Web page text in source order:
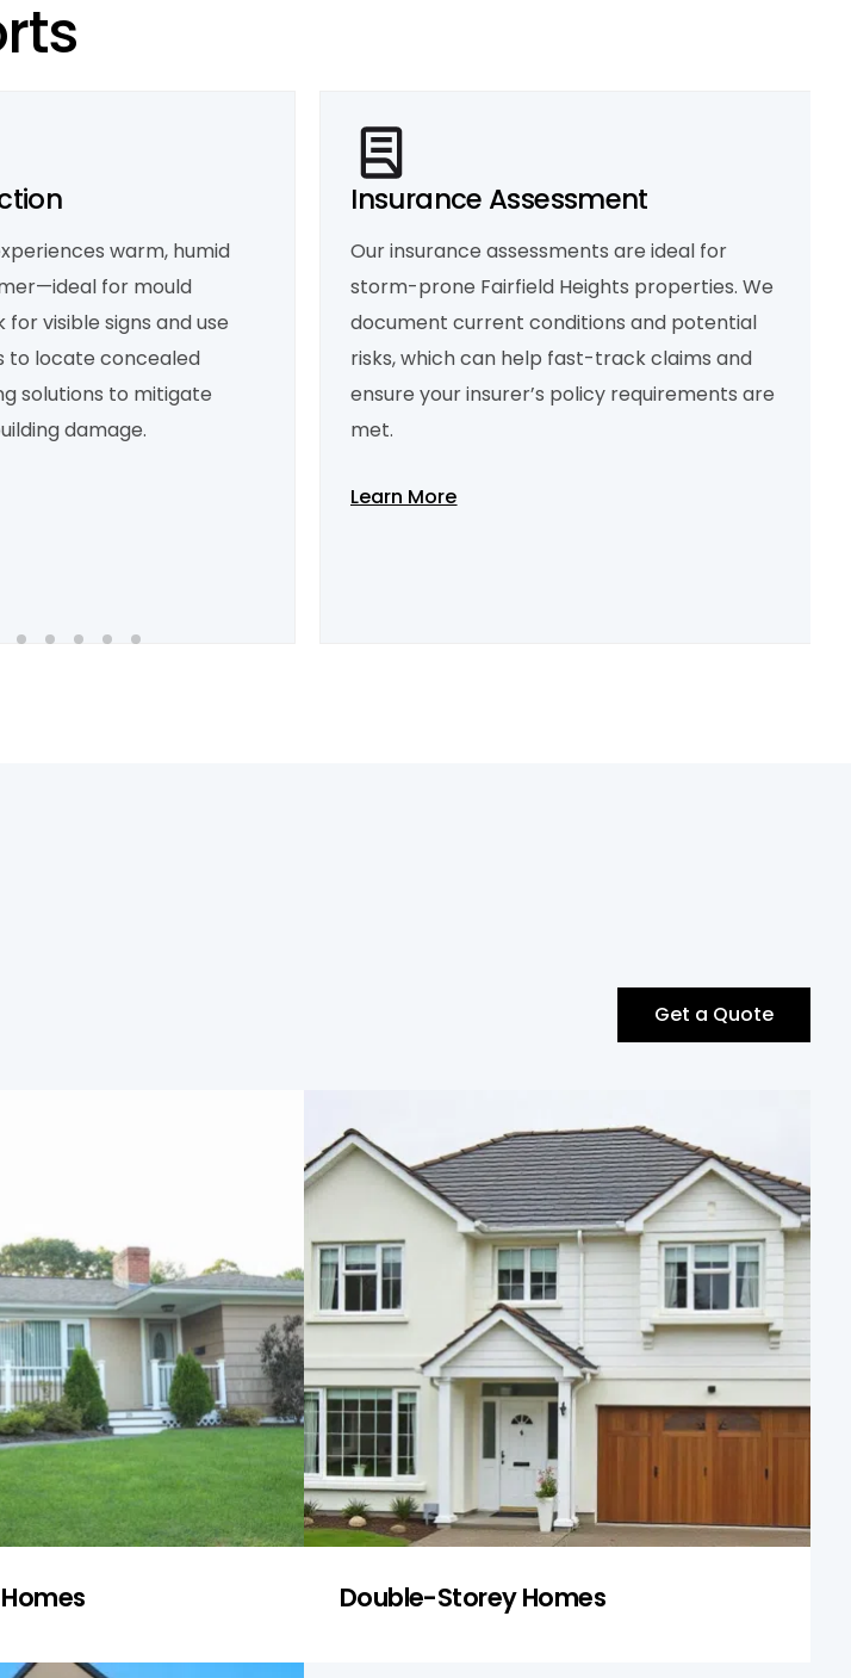
rts
warm, humid
for mould
visible signs and use
to locate concealed
solutions to mitigate
damage.
Insurance Assessment
Our insurance assessments are ideal for
storm-prone Fairfield Heights properties. We
document current conditions and potential
risks, which can help fast-track claims and
ensure your insurer’s policy requirements are
met.
Learn More
Property Condition Report
We deliver detailed condition reports for
landlords, property managers, and buyers.
fittings, and moisture levels, our reports offer
health.
Get a Quote
of wear and tear in
focusing on
drainage, and ageing
common in many Fairfield
Double-Storey Homes
Double-Storey Homes
Our inspections of two-storey homes
include stair safety, upstairs water leaks,
and load-bearing integrity. These homes
often have additional structural
complexities that we evaluate thoroughly.
Get a Quote